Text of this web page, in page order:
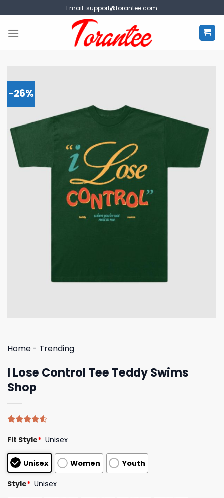
to
content
Email: support@torantee.com
-26%
Home - Trending
I Lose Control Tee Teddy Swims
Shop
out of 5
based on
customer
ratings
Fit Style* Unisex
Unisex Women Youth
Style* Unisex